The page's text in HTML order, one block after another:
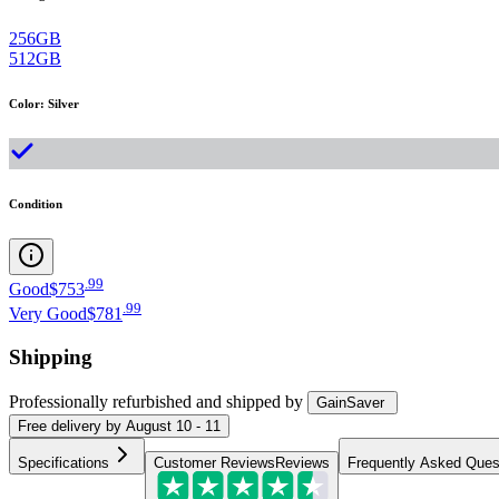
256GB
512GB
Color: Silver
Condition
Good$753 99
Very Good$781 .99
Shipping
Professionally refurbished and shipped by
GainSaver
Free delivery by August 10 - 11
Specifications Customer Reviews Reviews Frequently Asked